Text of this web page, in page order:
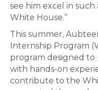
see him excel in
White House.”
This summer,
Internship Program
program designed
with hands-on
contribute to the